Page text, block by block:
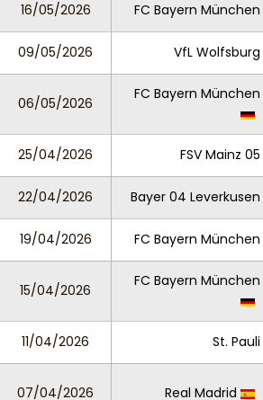
16/05/2026 FC Bayern München
09/05/2026 VfL Wolfsburg
06/05/2026
FC Bayern München
25/04/2026 FSV Mainz 05
22/04/2026 Bayer 04 Leverkusen
19/04/2026 FC Bayern München
15/04/2026
FC Bayern München
11/04/2026 St. Pauli
07/04/2026 Real Madrid